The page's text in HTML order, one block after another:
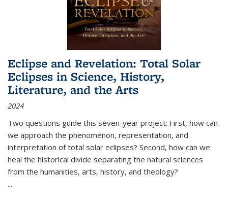
Eclipse and Revelation: Total Solar
Eclipses in Science, History,
Literature, and the Arts
2024
Two questions guide this seven-year project: First, how can
we approach the phenomenon, representation, and
interpretation of total solar eclipses? Second, how can we
heal the historical divide separating the natural sciences
from the humanities, arts, history, and theology?
...